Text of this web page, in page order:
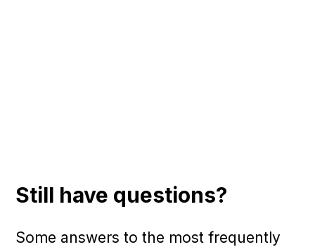
Still have questions?
Some answers to the most frequently